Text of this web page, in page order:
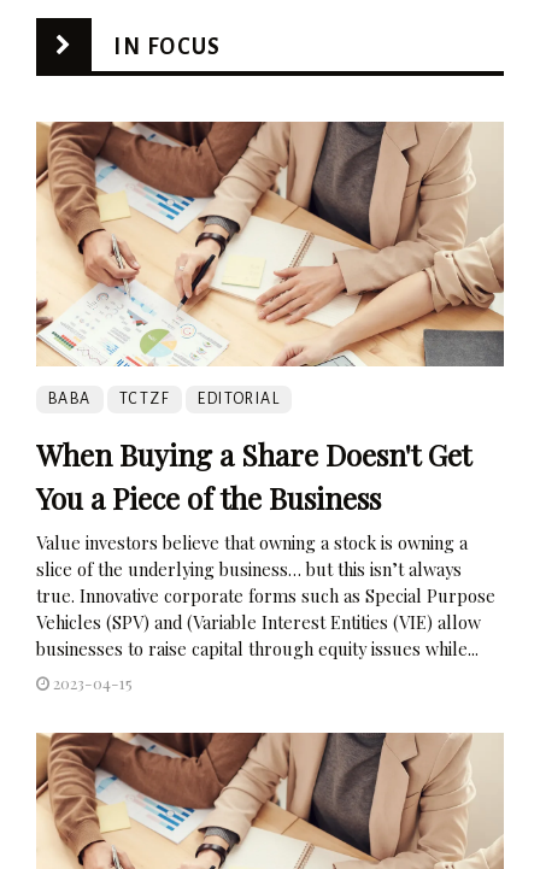
IN FOCUS
BABA TCTZF EDITORIAL
When Buying a Share Doesn't Get
You a Piece of the Business
Value investors believe that owning a stock is owning a
slice of the underlying business… but this isn’t always
true. Innovative corporate forms such as Special Purpose
Vehicles (SPV) and (Variable Interest Entities (VIE) allow
businesses to raise capital through equity issues while...
2023-04-15